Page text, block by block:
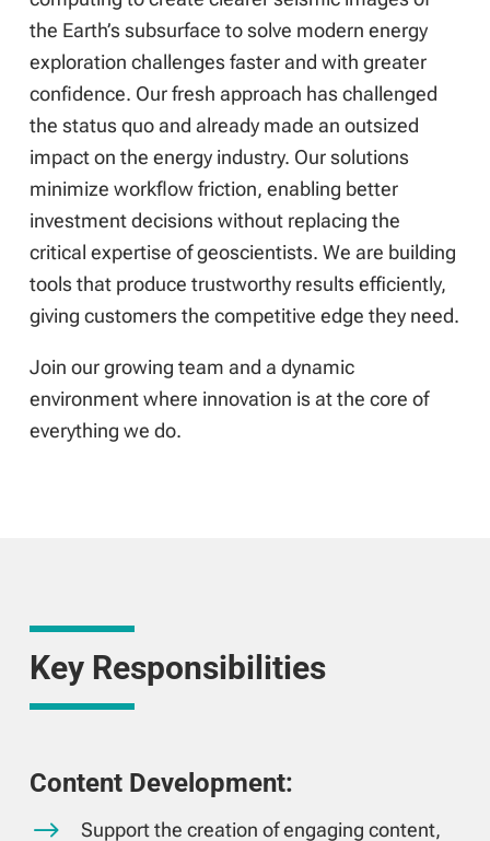
the Earth’s subsurface to solve modern energy
exploration challenges faster and with greater
confidence. Our fresh approach has challenged
the status quo and already made an outsized
impact on the energy industry. Our solutions
minimize workflow friction, enabling better
investment decisions without replacing the
critical expertise of geoscientists. We are building
tools that produce trustworthy results efficiently,
giving customers the competitive edge they need.
Join our growing team and a dynamic
environment where innovation is at the core of
everything we do.
Key Responsibilities
Content Development:
$ Support the creation of engaging content,